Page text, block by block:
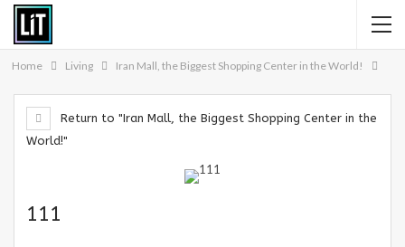
Home Living Iran Mall, the Biggest Shopping Center in the World!
Return to "Iran Mall, the Biggest Shopping Center in the
World!"
111